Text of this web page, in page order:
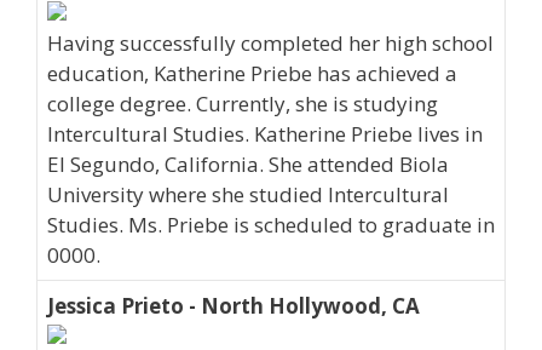
Having successfully completed her high school
education, Katherine Priebe has achieved a
college degree. Currently, she is studying
Intercultural Studies. Katherine Priebe lives in
El Segundo, California. She attended Biola
University where she studied Intercultural
Studies. Ms. Priebe is scheduled to graduate in
0000.
Jessica Prieto - North Hollywood, CA